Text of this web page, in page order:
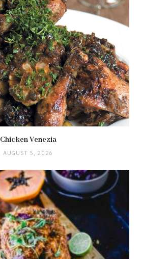
Chicken Venezia
AUGUST 5, 2026